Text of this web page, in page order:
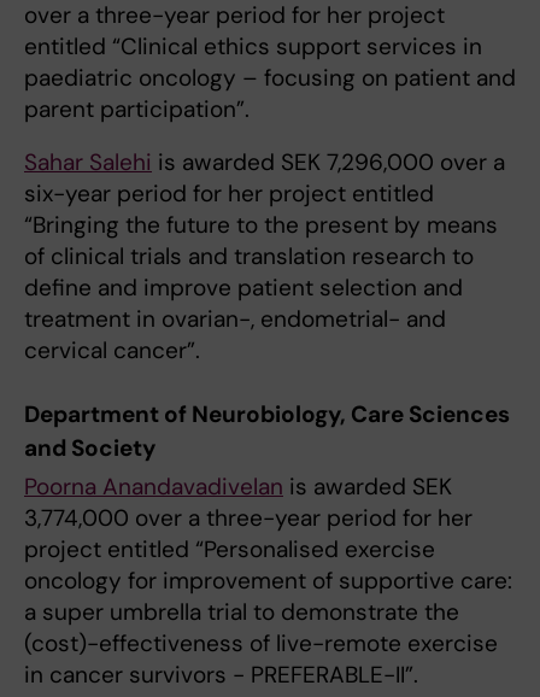
over a three-year period for her project
entitled “Clinical ethics support services in
paediatric oncology – focusing on patient and
parent participation”.
Sahar Salehi is awarded SEK 7,296,000 over a
six-year period for her project entitled
“Bringing the future to the present by means
of clinical trials and translation research to
define and improve patient selection and
treatment in ovarian-, endometrial- and
cervical cancer”.
Department of Neurobiology, Care Sciences
and Society
Poorna Anandavadivelan is awarded SEK
3,774,000 over a three-year period for her
project entitled “Personalised exercise
oncology for improvement of supportive care:
a super umbrella trial to demonstrate the
(cost)-effectiveness of live-remote exercise
in cancer survivors - PREFERABLE-II”.